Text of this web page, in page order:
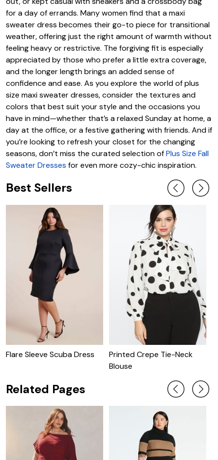
for a day of errands. Many women find that a maxi
sweater dress becomes their go-to piece for transitional
weather, offering just the right amount of warmth without
feeling heavy or restrictive. The forgiving fit is especially
appreciated by those who prefer a little extra coverage,
and the longer length brings an added sense of
confidence and ease. As you explore the world of plus
size maxi sweater dresses, consider the textures and
colors that best suit your style and the occasions you
have in mind—whether that’s a relaxed Sunday at home, a
day at the office, or a festive gathering with friends. And if
you’re looking to refresh your closet for the changing
seasons, don’t miss the curated selection ofPlus Size Fall
Sweater Dresses for even more cozy-chic inspiration.
Best Sellers
Flare Sleeve Scuba Dress
Printed Crepe Tie-Neck
Blouse
Related Pages